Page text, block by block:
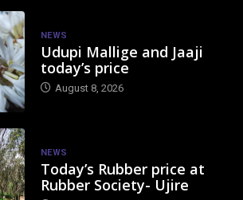
NEWS
Udupi Mallige and Jaaji
today’s price
August 8, 2026
NEWS
Today’s Rubber price at
Rubber Society- Ujire